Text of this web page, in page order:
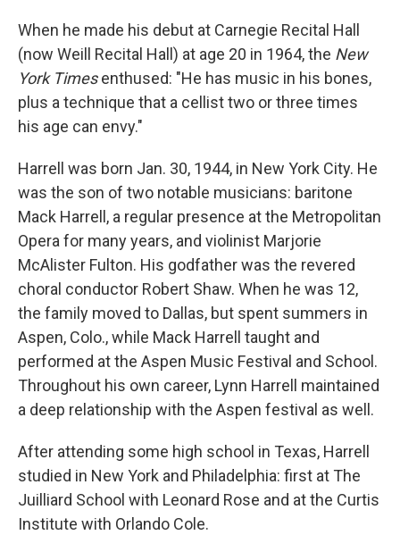
When he made his debut at Carnegie Recital Hall
(now Weill Recital Hall) at age 20 in 1964, the New
York Timesenthused: "He has music in his bones,
plus a technique that a cellist two or three times
his age can envy."
Harrell was born Jan. 30, 1944, in New York City. He
was the son of two notable musicians: baritone
Mack Harrell, a regular presence at the Metropolitan
Opera for many years, and violinist Marjorie
McAlister Fulton. His godfather was the revered
choral conductor Robert Shaw. When he was 12,
the family moved to Dallas, but spent summers in
Aspen, Colo., while Mack Harrell taught and
performed at the Aspen Music Festival and School.
Throughout his own career, Lynn Harrell maintained
a deep relationship with the Aspen festival as well.
After attending some high school in Texas, Harrell
studied in New York and Philadelphia: first at The
Juilliard School with Leonard Rose and at the Curtis
Institute with Orlando Cole.